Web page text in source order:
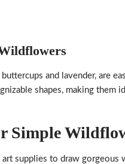
buttercups and lavender, are
shapes, making them
Simple
art supplies to draw